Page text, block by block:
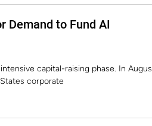
Demand to Fund AI
capital-raising phase. In
corporate